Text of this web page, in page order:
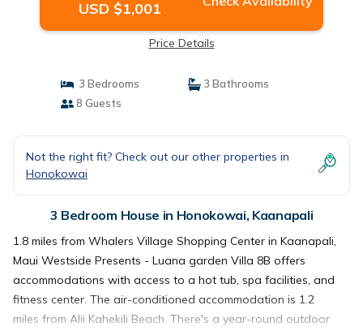
USD $1,001
Price Details
3 Bedrooms
3 Bathrooms
8 Guests
Not the right fit? Check out our other properties in
Honokowai
3 Bedroom House in Honokowai, Kaanapali
1.8 miles from Whalers Village Shopping Center in Kaanapali,
Maui Westside Presents - Luana garden Villa 8B offers
accommodations with access to a hot tub, spa facilities, and
fitness center. The air-conditioned accommodation is 1.2
miles from Alii Kahekili Beach. There's a year-round outdoor